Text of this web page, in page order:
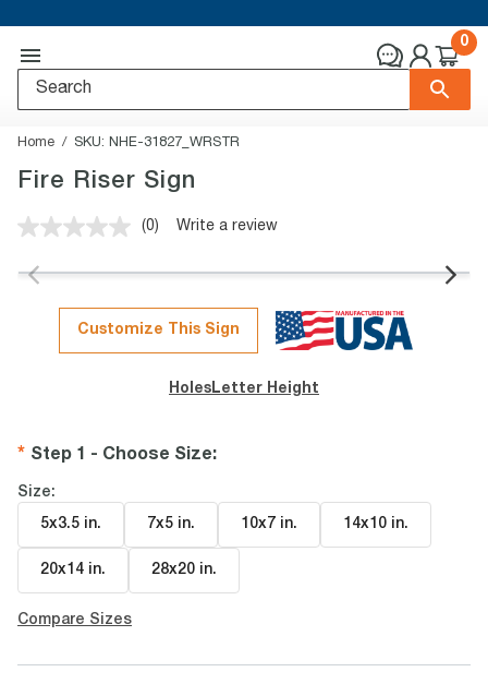
0
Home SKU: NHE-31827_WRSTR
Fire Riser Sign
No
value.
page
link.
(0) Write a review
Customize This Sign
Holes Letter Height
Step 1 - Choose Size:
Size:
5x3.5 in. 7x5 in. 10x7 in. 14x10 in.
20x14 in. 28x20 in.
Compare Sizes